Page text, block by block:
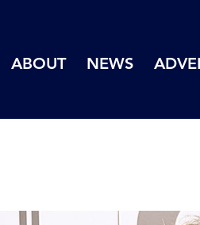
ABOUT NEWS